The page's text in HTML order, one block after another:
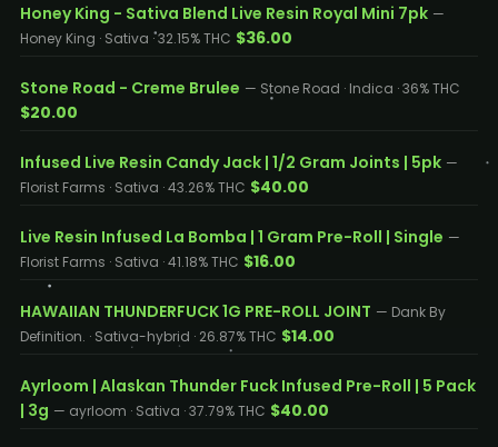
Honey King - Sativa Blend Live Resin Royal Mini 7pk —
Honey King · Sativa · 32.15% THC $36.00
Stone Road - Creme Brulee — Stone Road · Indica · 36% THC
$20.00
Infused Live Resin Candy Jack | 1/2 Gram Joints | 5pk —
Florist Farms · Sativa · 43.26% THC $40.00
Live Resin Infused La Bomba | 1 Gram Pre-Roll | Single —
Florist Farms · Sativa · 41.18% THC $16.00
HAWAIIAN THUNDERFUCK 1G PRE-ROLL JOINT — Dank By
Definition. · Sativa-hybrid · 26.87% THC $14.00
Ayrloom | Alaskan Thunder Fuck Infused Pre-Roll | 5 Pack
| 3g — ayrloom · Sativa · 37.79% THC $40.00